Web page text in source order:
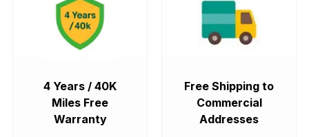
4 Years / 40K
Miles Free
Warranty
Free Shipping to
Commercial
Addresses